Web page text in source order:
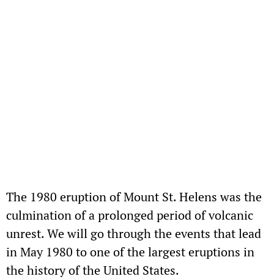
The 1980 eruption of Mount St. Helens was the
culmination of a prolonged period of volcanic
unrest. We will go through the events that lead
in May 1980 to one of the largest eruptions in
the history of the United States.